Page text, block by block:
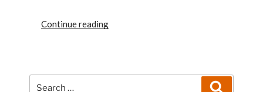
Continue reading“SECURE